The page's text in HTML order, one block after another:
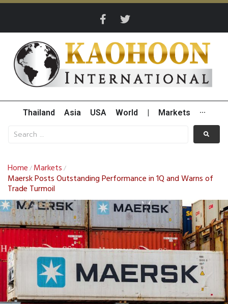
Thailand Asia USA World Markets ···
Home / Markets /
Maersk Posts Outstanding Performance in 1Q and Warns of
Trade Turmoil